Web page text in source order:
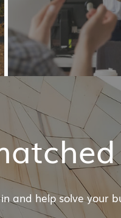
and help solve your